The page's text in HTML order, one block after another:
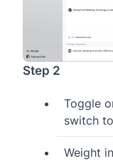
Step 2
Toggle
switch
Weight